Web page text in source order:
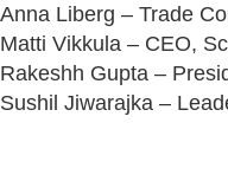
Anna Liberg – Trade
Matti Vikkula – CEO,
Rakeshh Gupta –
Sushil Jiwarajka –